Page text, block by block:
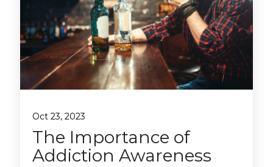
Oct 23, 2023
The Importance of
Addiction Awareness